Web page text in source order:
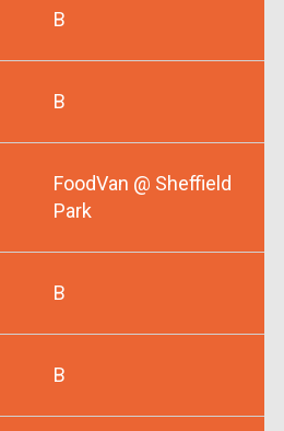
B
B
FoodVan @ Sheffield
Park
B
B